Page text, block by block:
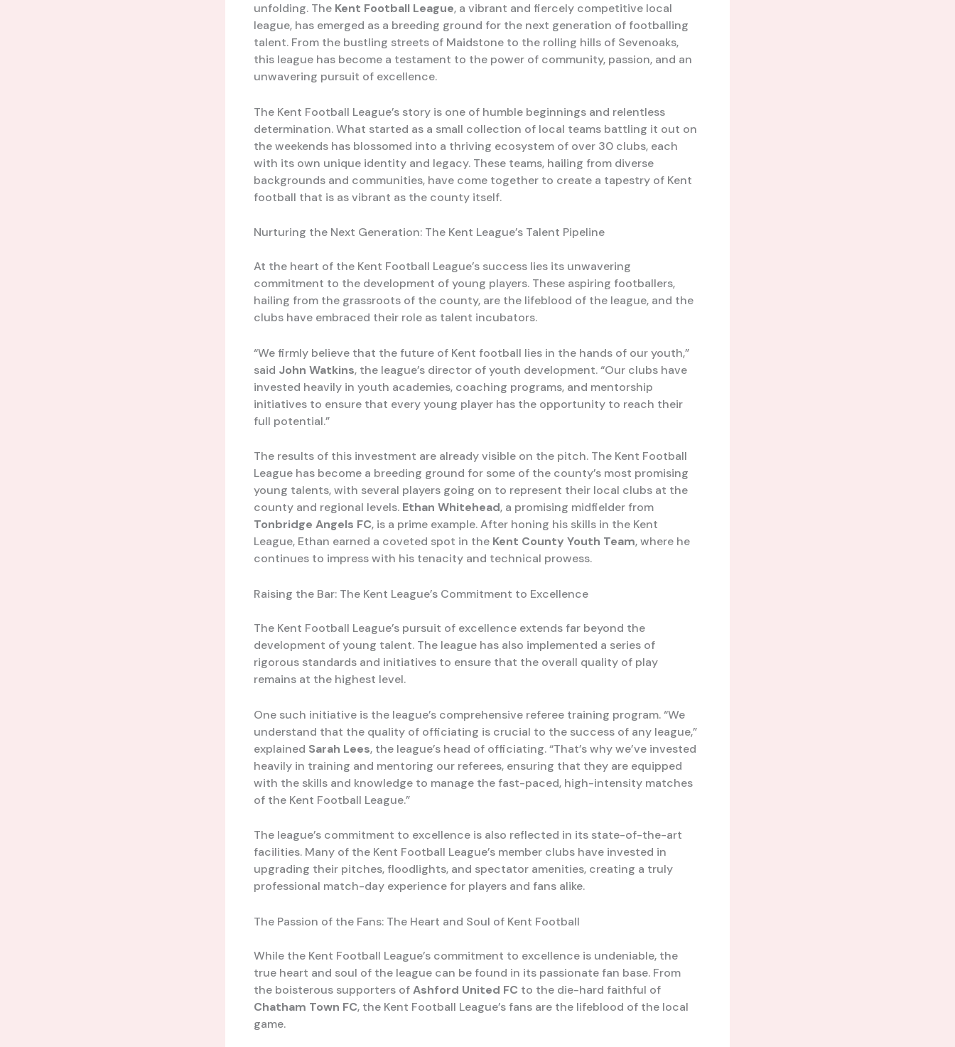
unfolding. The Kent Football League, a vibrant and fiercely competitive local
league, has emerged as a breeding ground for the next generation of footballing
talent. From the bustling streets of Maidstone to the rolling hills of Sevenoaks,
this league has become a testament to the power of community, passion, and an
unwavering pursuit of excellence.
The Kent Football League’s story is one of humble beginnings and relentless
determination. What started as a small collection of local teams battling it out on
the weekends has blossomed into a thriving ecosystem of over 30 clubs, each
with its own unique identity and legacy. These teams, hailing from diverse
backgrounds and communities, have come together to create a tapestry of Kent
football that is as vibrant as the county itself.
Nurturing the Next Generation: The Kent League’s Talent Pipeline
At the heart of the Kent Football League’s success lies its unwavering
commitment to the development of young players. These aspiring footballers,
hailing from the grassroots of the county, are the lifeblood of the league, and the
clubs have embraced their role as talent incubators.
“We firmly believe that the future of Kent football lies in the hands of our youth,”
said John Watkins, the league’s director of youth development. “Our clubs have
invested heavily in youth academies, coaching programs, and mentorship
initiatives to ensure that every young player has the opportunity to reach their
full potential.”
The results of this investment are already visible on the pitch. The Kent Football
League has become a breeding ground for some of the county’s most promising
young talents, with several players going on to represent their local clubs at the
county and regional levels. Ethan Whitehead, a promising midfielder from
Tonbridge Angels FC, is a prime example. After honing his skills in the Kent
League, Ethan earned a coveted spot in the Kent County Youth Team, where he
continues to impress with his tenacity and technical prowess.
Raising the Bar: The Kent League’s Commitment to Excellence
The Kent Football League’s pursuit of excellence extends far beyond the
development of young talent. The league has also implemented a series of
rigorous standards and initiatives to ensure that the overall quality of play
remains at the highest level.
One such initiative is the league’s comprehensive referee training program. “We
understand that the quality of officiating is crucial to the success of any league,”
explained Sarah Lees, the league’s head of officiating. “That’s why we’ve invested
heavily in training and mentoring our referees, ensuring that they are equipped
with the skills and knowledge to manage the fast-paced, high-intensity matches
of the Kent Football League.”
The league’s commitment to excellence is also reflected in its state-of-the-art
facilities. Many of the Kent Football League’s member clubs have invested in
upgrading their pitches, floodlights, and spectator amenities, creating a truly
professional match-day experience for players and fans alike.
The Passion of the Fans: The Heart and Soul of Kent Football
While the Kent Football League’s commitment to excellence is undeniable, the
true heart and soul of the league can be found in its passionate fan base. From
the boisterous supporters ofAshford United FC to the die-hard faithful of
Chatham Town FC, the Kent Football League’s fans are the lifeblood of the local
game.